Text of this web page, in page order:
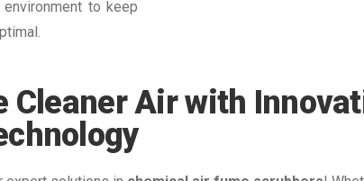
to keep
Cleaner Air with